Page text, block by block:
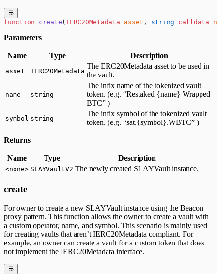
function create ( IERC20Metadata asset , string calldata
Parameters
Name Type Description
asset IERC20Metadata
The ERC20Metadata asset to be used in
the vault.
name string
The infix name of the tokenized vault
token. (e.g. “Restaked {name} Wrapped
BTC” )
symbol string
The infix symbol of the tokenized vault
token. (e.g. “sat.{symbol}.WBTC” )
Returns
Name Type Description
<none> SLAYVaultV2 The newly created SLAYVault instance.
create
For owner to create a new SLAYVault instance using the Beacon
proxy pattern. This function allows the owner to create a vault with
a custom operator, name, and symbol. This scenario is mainly used
for creating vaults that aren’t IERC20Metadata compliant. For
example, an owner can create a vault for a custom token that does
not implement the IERC20Metadata interface.